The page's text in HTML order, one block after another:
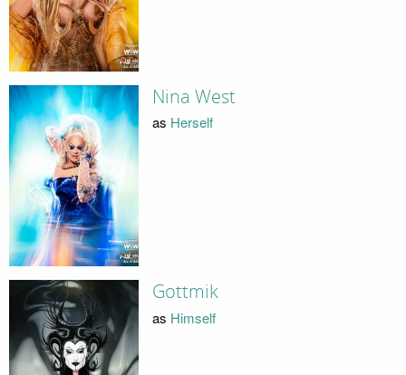
Nina West
as Herself
Gottmik
as Himself